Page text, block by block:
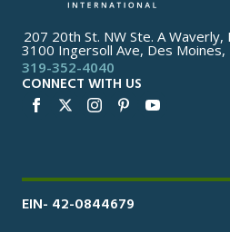
207 20th St. NW Ste. A Waverly,
3100 Ingersoll Ave, Des Moines,
319-352-4040
CONNECT WITH US
EIN- 42-0844679